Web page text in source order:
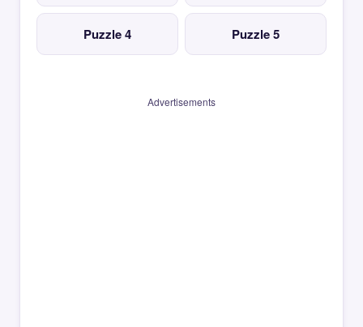
Puzzle 4 Puzzle 5
Advertisements